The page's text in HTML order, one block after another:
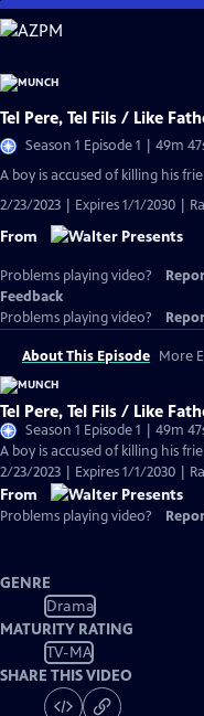
Skip
to
Content
Tel Pere, Tel Fils / Like
Season 1 Episode 1 | 49m
A boy is accused of killing his
2/23/2023 | Expires 1/1/2030 |
From
Problems playing video?
Feedback
Problems playing video?
About This Episode More
Tel Pere, Tel Fils / Like
Season 1 Episode 1 | 49m
A boy is accused of killing his
2/23/2023 | Expires 1/1/2030 |
From
Problems playing video?
GENRE
Drama
MATURITY RATING
TV-MA
SHARE THIS VIDEO